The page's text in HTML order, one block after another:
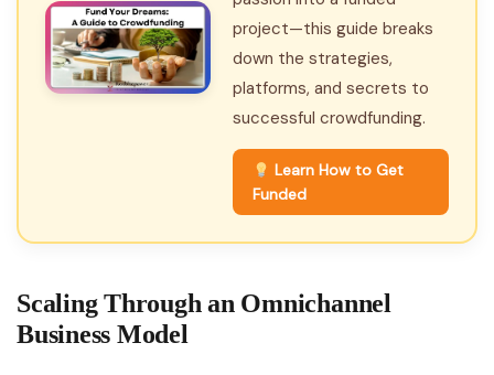
project—this guide breaks
down the strategies,
platforms, and secrets to
successful crowdfunding.
Learn How to Get
Funded
Scaling Through an Omnichannel
Business Model